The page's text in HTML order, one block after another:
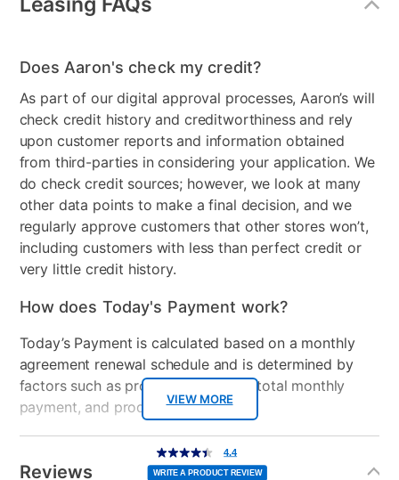
VIEW MORE
Does Aaron's check my credit?
As part of our digital approval processes, Aaron’s will
check credit history and creditworthiness and rely
upon customer reports and information obtained
from third-parties in considering your application. We
do check credit sources; however, we look at many
other data points to make a final decision, and we
regularly approve customers that other stores won’t,
including customers with less than perfect credit or
very little credit history.
How does Today's Payment work?
Today’s Payment is calculated based on a monthly
agreement renewal schedule and is determined by
factors such as promotional offers, total monthly
payment, and product selected.
Today’s Payment may be more or less than your
normal lease payment amount and will be credited
Reviews
4.4
out
of
5
4.4
WRITE A PRODUCT REVIEW